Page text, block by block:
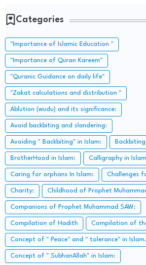
Categories
"Importance of Islamic Education "
"Importance of Quran Kareem"
"Quranic Guidance on daily life"
"Zakat calculations and distribution "
Ablution (wudu) and its significance:
Avoid backbiting and slandering:
Avoiding " Backbiting" in Islam:
BrotherHood in Islam: Calligraphy in Islam
Caring for orphans In Islam: Challenges
Charity: Childhood of Prophet
Companions of Prophet Muhammad SAW:
Compilation of Hadith Compilation of
Concept of " Peace" and " tolerance" in Islam.
Concept of " SubhanAllah" in Islam: